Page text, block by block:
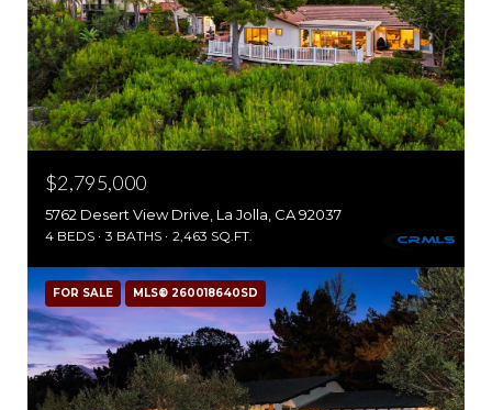
$2,795,000
5762 Desert View Drive, La Jolla, CA 92037
4 BEDS 3 BATHS 2,463 SQ.FT.
FOR SALE MLS® 260018640SD